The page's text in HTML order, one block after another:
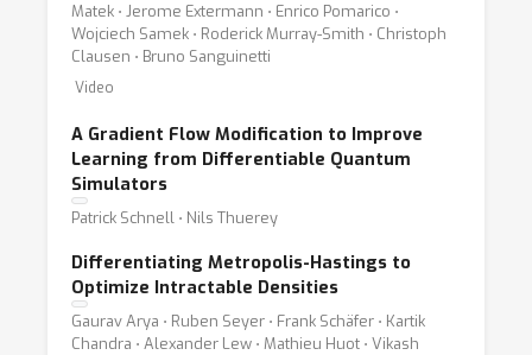
Matek ⋅ Jerome Extermann ⋅ Enrico Pomarico ⋅
Wojciech Samek ⋅ Roderick Murray-Smith ⋅ Christoph
Clausen ⋅ Bruno Sanguinetti
Video
A Gradient Flow Modification to Improve
Learning from Differentiable Quantum
Simulators
Patrick Schnell ⋅ Nils Thuerey
Differentiating Metropolis-Hastings to
Optimize Intractable Densities
Gaurav Arya ⋅ Ruben Seyer ⋅ Frank Schäfer ⋅ Kartik
Chandra ⋅ Alexander Lew ⋅ Mathieu Huot ⋅ Vikash